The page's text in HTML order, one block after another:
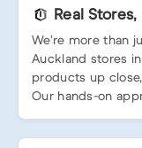
Real
We’re more than
Auckland stores
products up
Our hands-on